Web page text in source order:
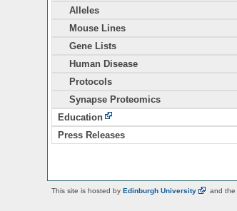
Alleles
Mouse Lines
Gene Lists
Human Disease
Protocols
Synapse Proteomics
Education
Press Releases
This site is hosted by Edinburgh University and the